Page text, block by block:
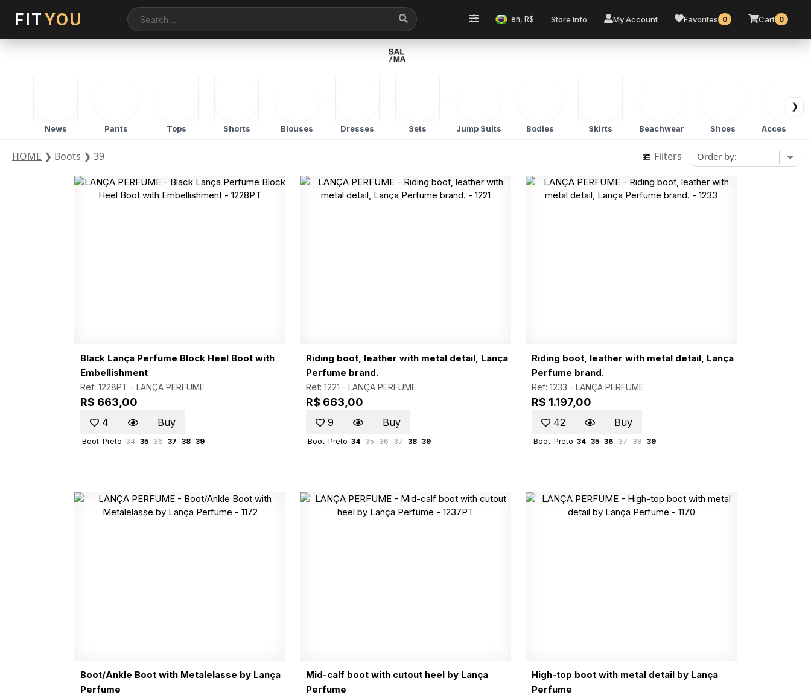
FITYOU en, R$ Store Info My Account Favorites 0 Cart 0
News Pants Tops Shorts Blouses Dresses Sets Jump Suits Bodies Skirts Beachwear Shoes Accessories
❯
HOME ❯ Boots ❯ 39 Filters
Black Lança Perfume Block Heel Boot with
Embellishment
Ref: 1228PT - LANÇA PERFUME
R$ 663,00
4 Buy
Boot Preto 34 35 36 37 38 39
Riding boot, leather with metal detail, Lança
Perfume brand.
Ref: 1221 - LANÇA PERFUME
R$ 663,00
9 Buy
Boot Preto 34 35 36 37 38 39
Riding boot, leather with metal detail, Lança
Perfume brand.
Ref: 1233 - LANÇA PERFUME
R$ 1.197,00
42 Buy
Boot Preto 34 35 36 37 38 39
Boot/Ankle Boot with Metalelasse by Lança
Perfume
Mid-calf boot with cutout heel by Lança
Perfume
High-top boot with metal detail by Lança
Perfume